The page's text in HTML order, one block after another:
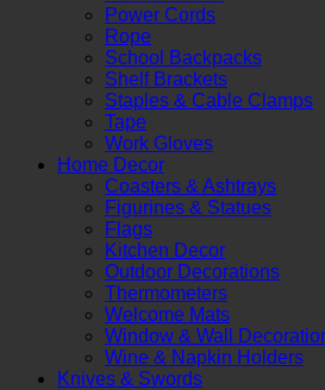
Power Cords
Rope
School Backpacks
Shelf Brackets
Staples & Cable Clamps
Tape
Work Gloves
Home Decor
Coasters & Ashtrays
Figurines & Statues
Flags
Kitchen Decor
Outdoor Decorations
Thermometers
Welcome Mats
Window & Wall
Wine & Napkin Holders
Knives & Swords